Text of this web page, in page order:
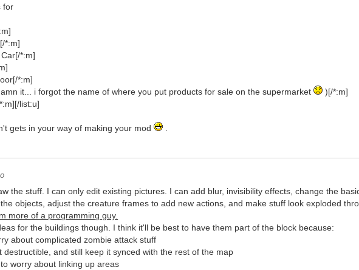
for
*:m]
*:m]
*:m]
it... i forgot the name of where you put products for sale on the supermarket
)[/*:m]
list:u]
gets in your way of making your mod
the stuff. I can only edit existing pictures. I can add blur, invisibility effects, change the
objects, adjust the creature frames to add new actions, and make stuff look exploded
more of a programming guy.
for the buildings though. I think it'll be best to have them part of the block because:
about complicated zombie attack stuff
destructible, and still keep it synced with the rest of the map
worry about linking up areas